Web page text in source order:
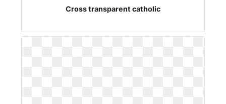
Cross transparent catholic